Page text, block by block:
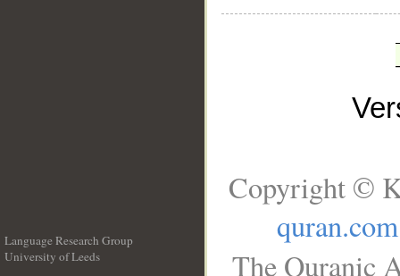
Language Research Group
University of Leeds
Copyright ©
quran.com
The Quranic